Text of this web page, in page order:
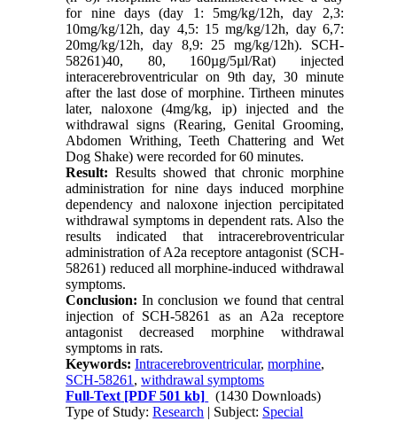
for nine days (day 1: 5mg/kg/12h, day 2,3:
10mg/kg/12h, day 4,5: 15 mg/kg/12h, day 6,7:
20mg/kg/12h, day 8,9: 25 mg/kg/12h). SCH-
58261)40, 80, 160µg/5µl/Rat) injected
interacerebroventricular on 9th day, 30 minute
after the last dose of morphine. Tirtheen minutes
later, naloxone (4mg/kg, ip) injected and the
withdrawal signs (Rearing, Genital Grooming,
Abdomen Writhing, Teeth Chattering and Wet
Dog Shake) were recorded for 60 minutes.
Result: Results showed that chronic morphine
administration for nine days induced morphine
dependency and naloxone injection percipitated
withdrawal symptoms in dependent rats. Also the
results indicated that intracerebroventricular
administration of A2a receptore antagonist (SCH-
58261) reduced all morphine-induced withdrawal
symptoms.
Conclusion: In conclusion we found that central
injection of SCH-58261 as an A2a receptore
antagonist decreased morphine withdrawal
symptoms in rats.
Keywords:Intracerebroventricular,morphine,
SCH-58261 ,withdrawal symptoms
Full-Text [PDF 501 kb]
(1430 Downloads)
Type of Study:Research | Subject: Special